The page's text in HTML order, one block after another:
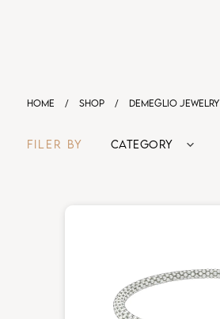
HOME / SHOP / DEMEGLIO JEWELRY
FILER BY CATEGORY